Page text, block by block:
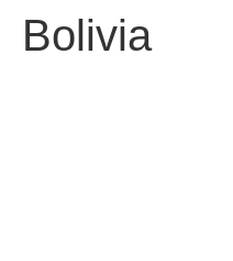
Bolivia